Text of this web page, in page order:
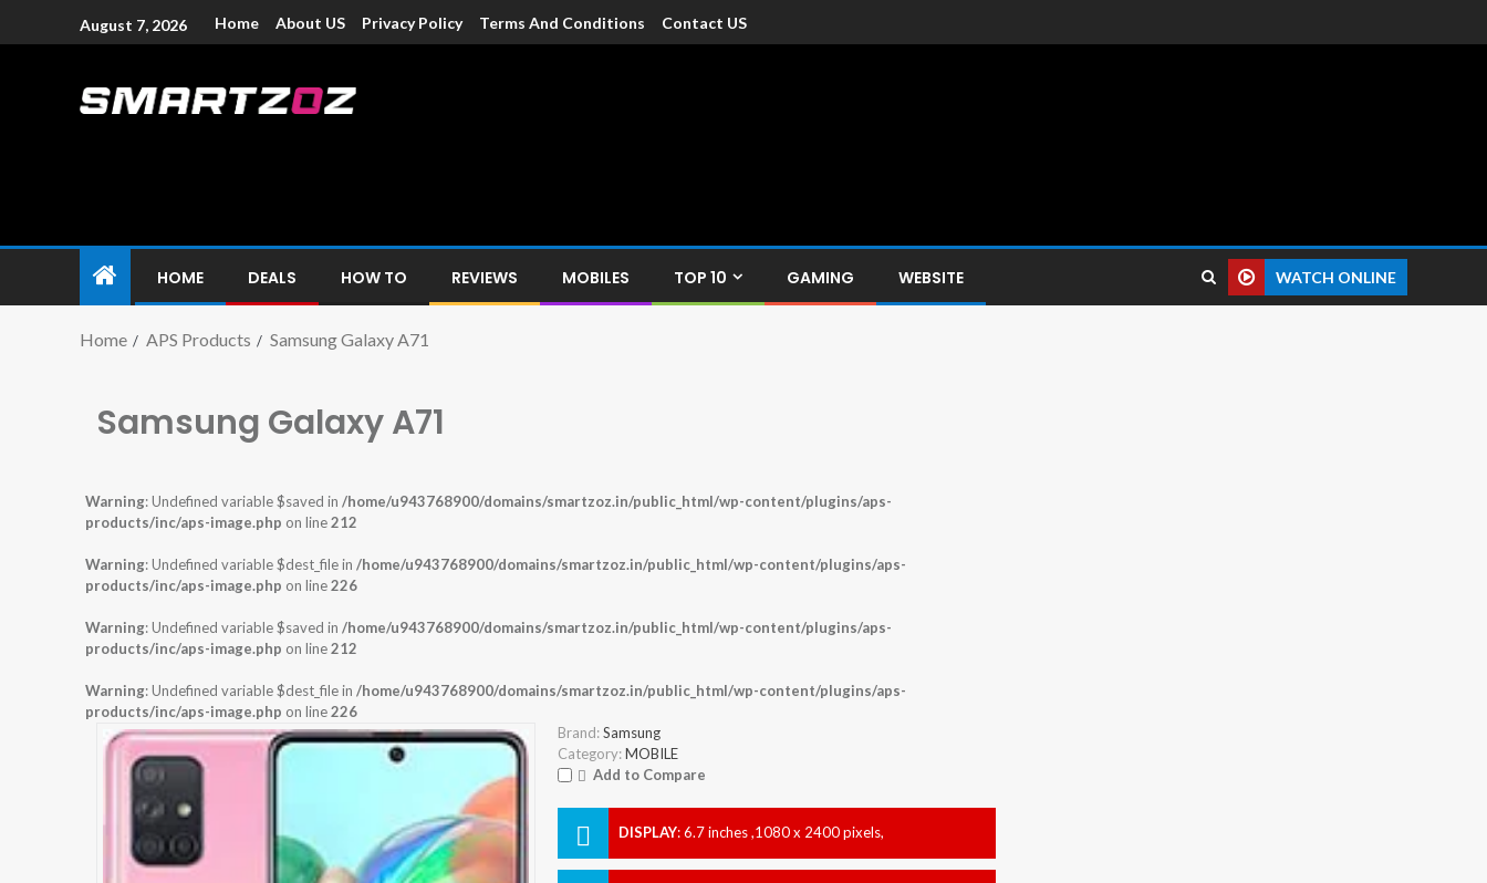
August 7, 2026 Home About US Privacy Policy Terms And Conditions Contact US
HOME DEALS HOW TO REVIEWS MOBILES TOP 10 GAMING WEBSITE WATCH ONLINE
Home APS Products Samsung Galaxy A71
Samsung Galaxy A71
Warning: Undefined variable $saved in /home/u943768900/domains/smartzoz.in/public_html/wp-content/plugins/aps-
products/inc/aps-image.php on line212
Warning: Undefined variable $dest_file in /home/u943768900/domains/smartzoz.in/public_html/wp-content/plugins/aps-
products/inc/aps-image.php on line226
Warning: Undefined variable $saved in /home/u943768900/domains/smartzoz.in/public_html/wp-content/plugins/aps-
products/inc/aps-image.php on line212
Warning: Undefined variable $dest_file in /home/u943768900/domains/smartzoz.in/public_html/wp-content/plugins/aps-
products/inc/aps-image.php on line226
Brand: Samsung
Category: MOBILE
Add to Compare
DISPLAY:6.7 inches ,1080 x 2400 pixels,